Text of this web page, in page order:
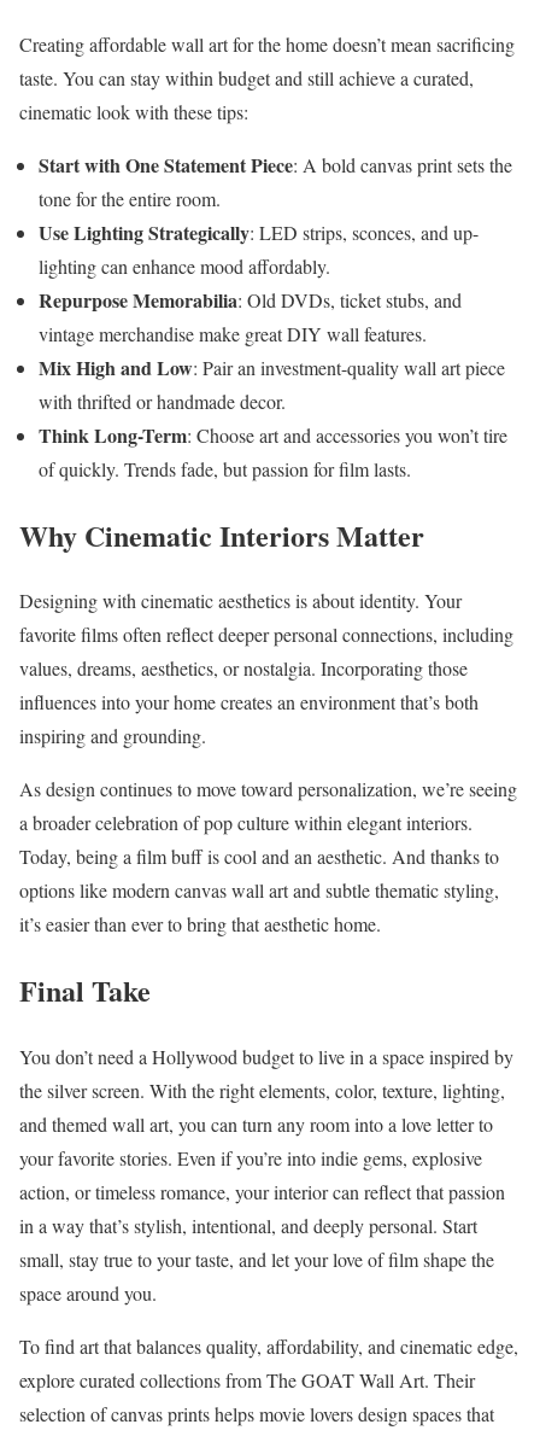
Creating affordable wall art for the home doesn’t mean sacrificing
taste. You can stay within budget and still achieve a curated,
cinematic look with these tips:
Start with One Statement Piece: A bold canvas print sets the
tone for the entire room.
Use Lighting Strategically: LED strips, sconces, and up-
lighting can enhance mood affordably.
Repurpose Memorabilia: Old DVDs, ticket stubs, and
vintage merchandise make great DIY wall features.
Mix High and Low: Pair an investment-quality wall art piece
with thrifted or handmade decor.
Think Long-Term: Choose art and accessories you won’t tire
of quickly. Trends fade, but passion for film lasts.
Why Cinematic Interiors Matter
Designing with cinematic aesthetics is about identity. Your
favorite films often reflect deeper personal connections, including
values, dreams, aesthetics, or nostalgia. Incorporating those
influences into your home creates an environment that’s both
inspiring and grounding.
As design continues to move toward personalization, we’re seeing
a broader celebration of pop culture within elegant interiors.
Today, being a film buff is cool and an aesthetic. And thanks to
options like modern canvas wall art and subtle thematic styling,
it’s easier than ever to bring that aesthetic home.
Final Take
You don’t need a Hollywood budget to live in a space inspired by
the silver screen. With the right elements, color, texture, lighting,
and themed wall art, you can turn any room into a love letter to
your favorite stories. Even if you’re into indie gems, explosive
action, or timeless romance, your interior can reflect that passion
in a way that’s stylish, intentional, and deeply personal. Start
small, stay true to your taste, and let your love of film shape the
space around you.
To find art that balances quality, affordability, and cinematic edge,
explore curated collections from The GOAT Wall Art. Their
selection of canvas prints helps movie lovers design spaces that